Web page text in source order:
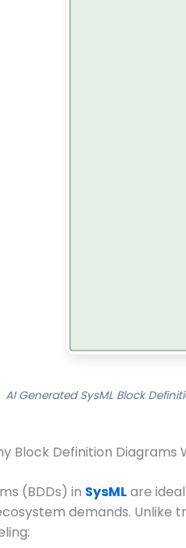
AI Generated SysML Block
Block Definition Diagrams
(BDDs) in SysMLare
demands. Unlike